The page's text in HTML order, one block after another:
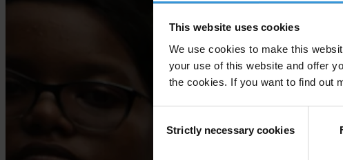
This website uses cookies
We use cookies to make this
your use of this website and offer
the cookies. If you want to find out
Selection
Strictly necessary cookies